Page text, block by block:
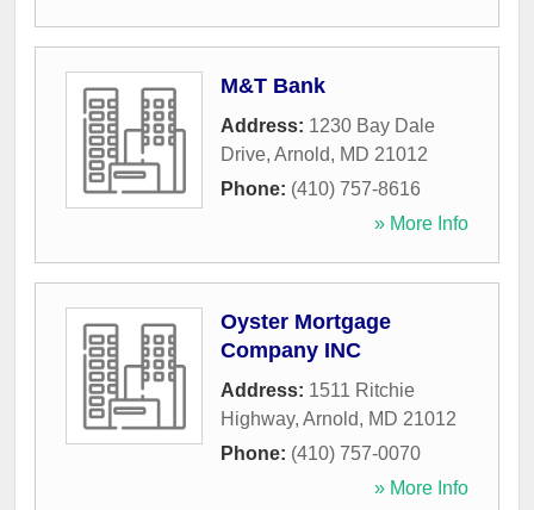
M&T Bank
Address: 1230 Bay Dale
Drive, Arnold, MD 21012
Phone: (410) 757-8616
» More Info
Oyster Mortgage
Company INC
Address: 1511 Ritchie
Highway, Arnold, MD 21012
Phone: (410) 757-0070
» More Info